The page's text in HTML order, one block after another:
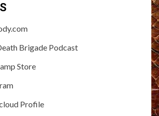
Brigade Podcast
Store
Profile